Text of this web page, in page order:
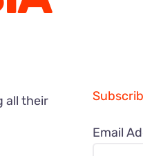
all their
Email